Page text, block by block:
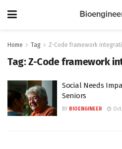
Home Tag Z-Code framework
Tag:Z-Code framework
Social Needs
Seniors
BY BIOENGINEER